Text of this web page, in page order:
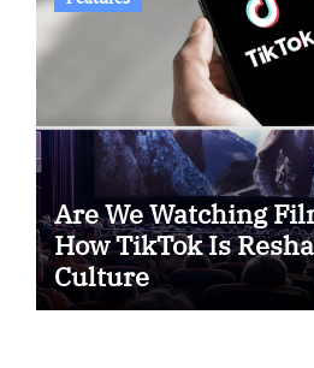
Are We Watching
How TikTok Is
Culture